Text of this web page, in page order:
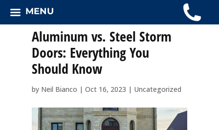
Aluminum vs. Steel Storm
Doors: Everything You
Should Know
by Neil Bianco | Oct 16, 2023 | Uncategorized
MENU